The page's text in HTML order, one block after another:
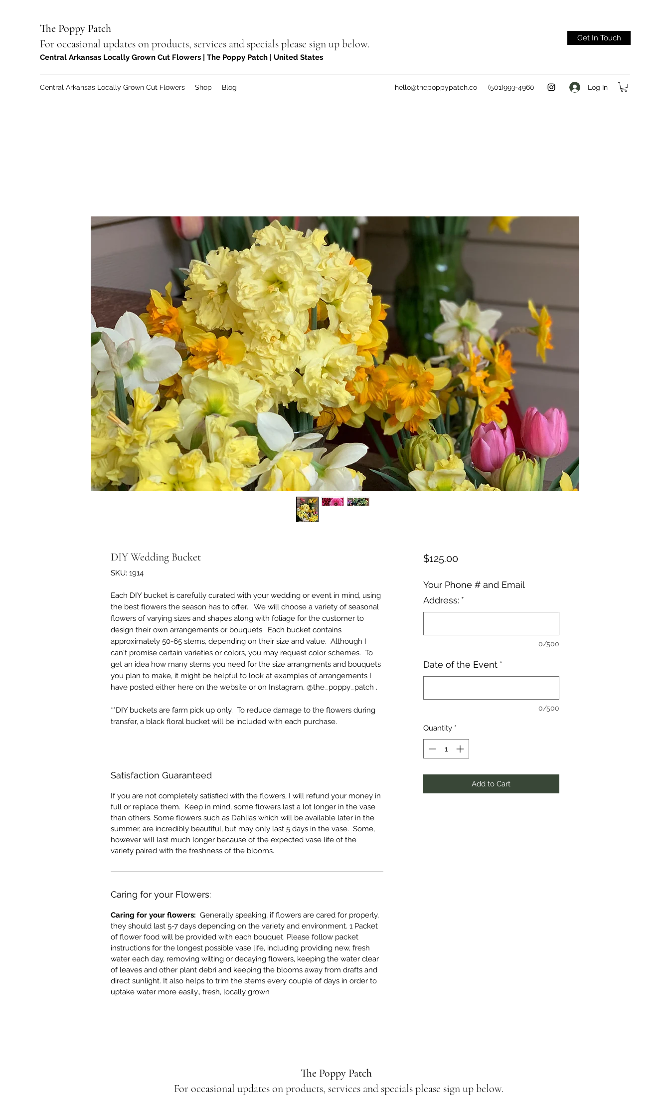
The Poppy Patch
For occasional updates on products, services and specials please sign up below.
Central Arkansas Locally Grown Cut Flowers | The Poppy Patch | United States
Get In Touch
Central Arkansas Locally Grown Cut Flowers Shop Blog hello@thepoppypatch.co (501)993-4960 Log In
DIY Wedding Bucket
SKU: 1914
Each DIY bucket is carefully curated with your wedding or event in mind, using
the best flowers the season has to offer. We will choose a variety of seasonal
flowers of varying sizes and shapes along with foliage for the customer to
design their own arrangements or bouquets. Each bucket contains
approximately 50-65 stems, depending on their size and value. Although I
can't promise certain varieties or colors, you may request color schemes. To
get an idea how many stems you need for the size arrangments and bouquets
you plan to make, it might be helpful to look at examples of arrangements I
have posted either here on the website or on Instagram, @the_poppy_patch .
**DIY buckets are farm pick up only. To reduce damage to the flowers during
transfer, a black floral bucket will be included with each purchase.
Satisfaction Guaranteed
If you are not completely satisfied with the flowers, I will refund your money in
full or replace them. Keep in mind, some flowers last a lot longer in the vase
than others. Some flowers such as Dahlias which will be available later in the
summer, are incredibly beautiful, but may only last 5 days in the vase. Some,
however will last much longer because of the expected vase life of the
variety paired with the freshness of the blooms.
Caring for your Flowers:
Caring for your flowers: Generally speaking, if flowers are cared for properly,
they should last 5-7 days depending on the variety and environment. 1 Packet
of flower food will be provided with each bouquet. Please follow packet
instructions for the longest possible vase life, including providing new, fresh
water each day, removing wilting or decaying flowers, keeping the water clear
of leaves and other plant debri and keeping the blooms away from drafts and
direct sunlight. It also helps to trim the stems every couple of days in order to
uptake water more easily., fresh, locally grown
$125.00Price
Your Phone # and Email
Address: *
0/500
Date of the Event *
0/500
Quantity *
Add to Cart
The Poppy Patch
For occasional updates on products, services and specials please sign up below.